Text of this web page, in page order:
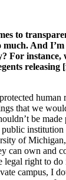
to
much. And
For instance,
releasing
human
that we
be
public
of
can own and
legal right to
campus, I